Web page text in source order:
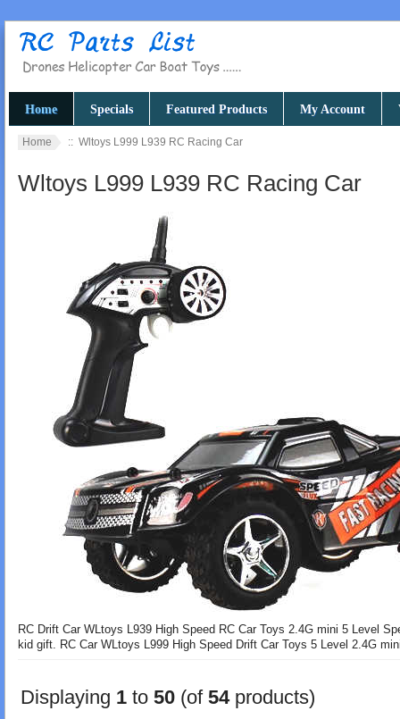
Home Specials Featured Products My Account
Home :: Wltoys L999 L939 RC Racing Car
Wltoys L999 L939 RC Racing Car
RC Drift Car WLtoys L939 High Speed RC Car Toys 2.4G mini 5 Level
kid gift. RC Car WLtoys L999 High Speed Drift Car Toys 5 Level 2.4G
Displaying 1 to 50 (of 54products)